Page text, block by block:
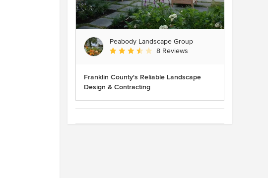
Peabody Landscape Group
Average rating: 3.5 out of 5 stars
8 Reviews
Franklin County's Reliable Landscape
Design & Contracting